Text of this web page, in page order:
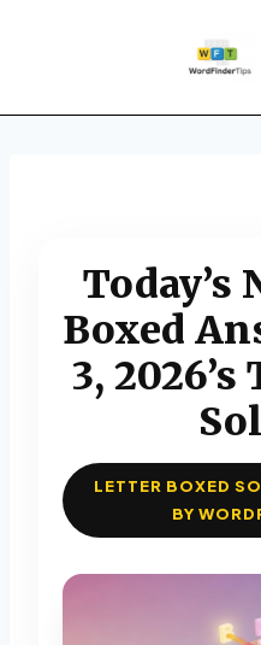
Today’s
Boxed
3,
LETTER BOXED
BY